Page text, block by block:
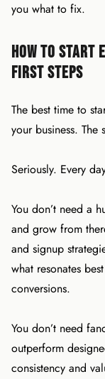
you what to fix.
How to Start
First Steps
The best time to
your business. The
Seriously. Every
You don’t need a
and grow from
and signup
what resonates
conversions.
You don’t need
outperform
consistency and